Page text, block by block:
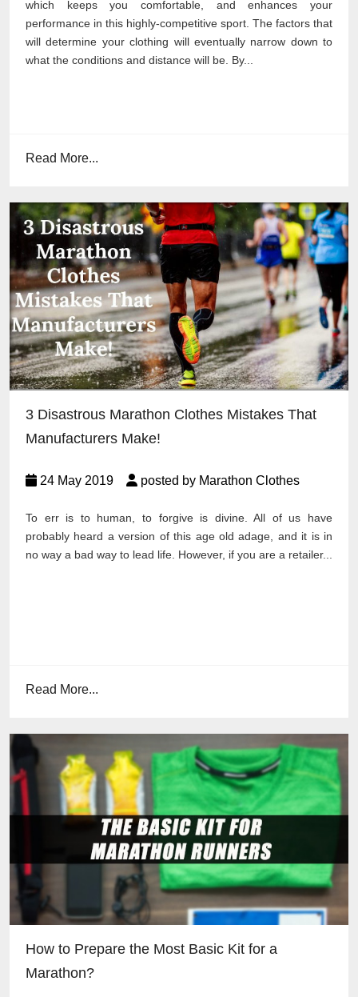
which keeps you comfortable, and enhances your
performance in this highly-competitive sport. The factors that
will determine your clothing will eventually narrow down to
what the conditions and distance will be. By...
Read More...
3 Disastrous Marathon Clothes Mistakes That
Manufacturers Make!
24 May 2019 posted by Marathon Clothes
To err is to human, to forgive is divine. All of us have
probably heard a version of this age old adage, and it is in
no way a bad way to lead life. However, if you are a retailer...
Read More...
How to Prepare the Most Basic Kit for a
Marathon?